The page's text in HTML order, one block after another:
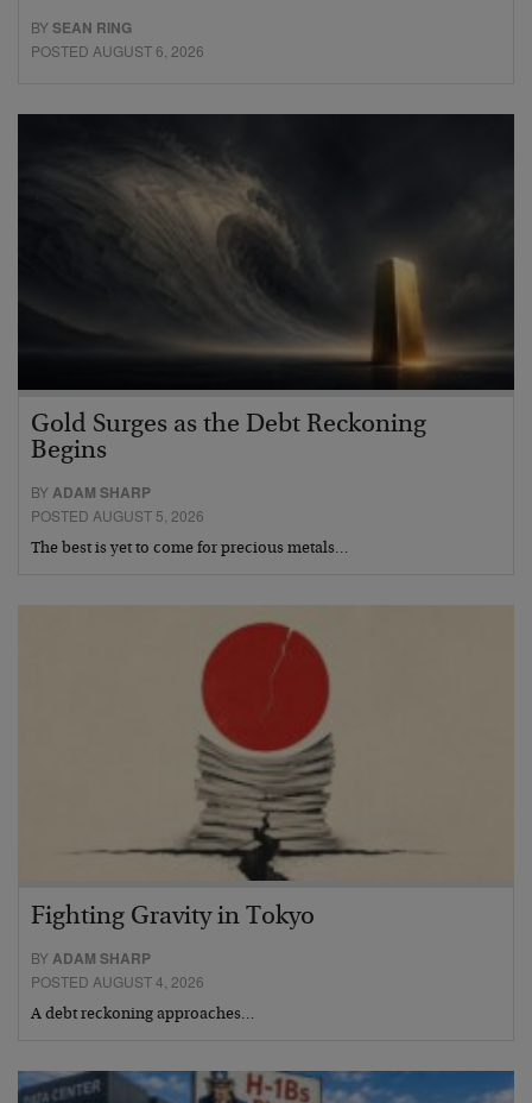
BYSEAN RING
POSTED AUGUST 6, 2026
Gold Surges as the Debt Reckoning
Begins
BYADAM SHARP
POSTED AUGUST 5, 2026
The best is yet to come for precious metals…
Fighting Gravity in Tokyo
BY ADAM SHARP
POSTED AUGUST 4, 2026
A debt reckoning approaches…